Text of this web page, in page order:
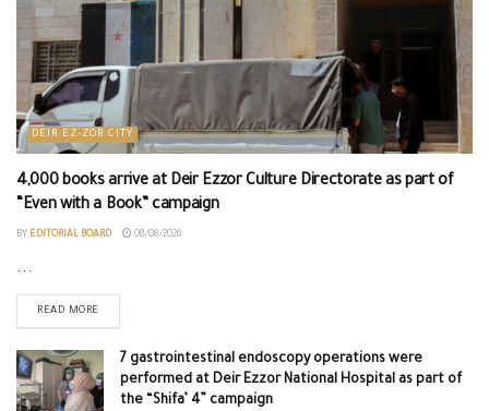
DEIR EZ-ZOR CITY
4,000 books arrive at Deir Ezzor Culture Directorate as part of
“Even with a Book” campaign
BY EDITORIAL BOARD 08/08/2026
...
READ MORE
7 gastrointestinal endoscopy operations were
performed at Deir Ezzor National Hospital as part of
the “Shifa’ 4” campaign